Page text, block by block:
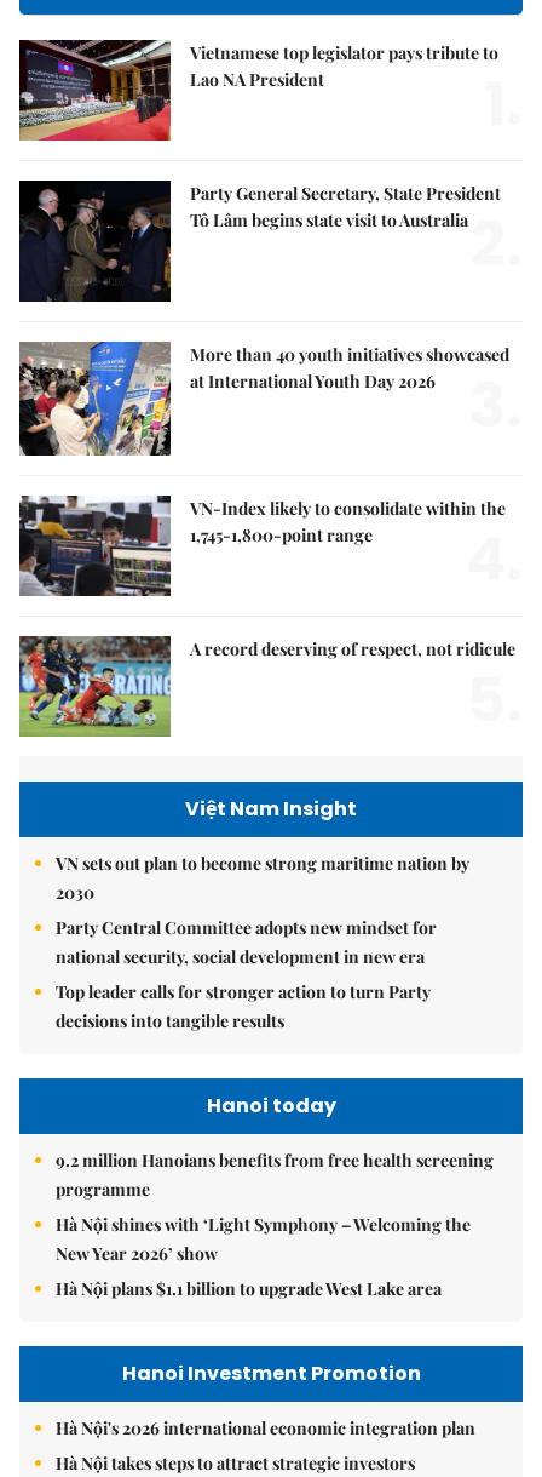
Vietnamese top legislator pays tribute to
Lao NA President
Party General Secretary, State President
Tô Lâm begins state visit to Australia
More than 40 youth initiatives showcased
at International Youth Day 2026
VN-Index likely to consolidate within the
1,745-1,800-point range
A record deserving of respect, not ridicule
Việt Nam Insight
VN sets out plan to become strong maritime nation by
2030
Party Central Committee adopts new mindset for
national security, social development in new era
Top leader calls for stronger action to turn Party
decisions into tangible results
Hanoi today
9.2 million Hanoians benefits from free health screening
programme
Hà Nội shines with ‘Light Symphony – Welcoming the
New Year 2026’ show
Hà Nội plans $1.1 billion to upgrade West Lake area
Hanoi Investment Promotion
Hà Nội's 2026 international economic integration plan
Hà Nội takes steps to attract strategic investors